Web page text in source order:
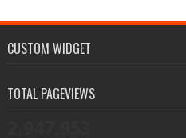
CUSTOM WIDGET
TOTAL PAGEVIEWS